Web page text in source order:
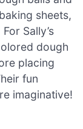
sheets,
Sally’s
dough
placing
fun
imaginative!